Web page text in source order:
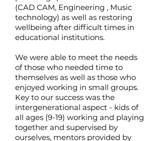
(CAD CAM, Engineering , Music
technology) as well as restoring
wellbeing after difficult times in
educational institutions.
We were able to meet the needs
of those who needed time to
themselves as well as those who
enjoyed working in small groups.
Key to our success was the
intergenerational aspect - kids of
all ages (9-19) working and playing
together and supervised by
ourselves, mentors provided by